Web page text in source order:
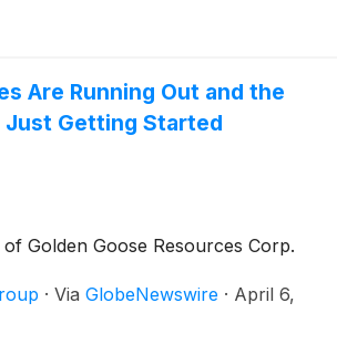
Are Running Out and the
Just Getting Started
Golden Goose Resources Corp.
· Via GlobeNewswire · April 6,